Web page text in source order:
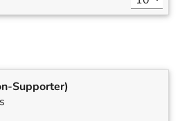
Supporter)